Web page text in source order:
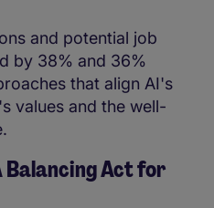
and potential job
by 38% and 36%
that align AI's
values and the well-
Act for